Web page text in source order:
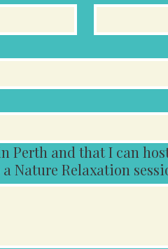
I can host. If I cannot host
Nature Relaxation